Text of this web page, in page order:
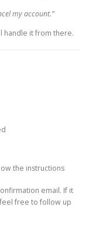
my account.”
handle it from there.
the instructions
email. If it
free to follow up